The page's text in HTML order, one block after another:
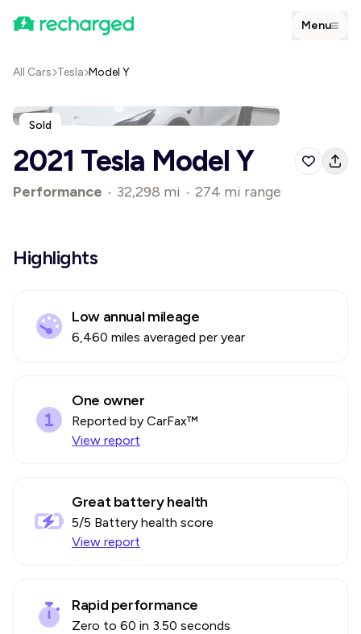
Menu
All Cars Tesla Model Y
Sold
2021 Tesla Model Y
Performance • 32,298 mi • 274 mi range
Highlights
Low annual mileage
6,460 miles averaged per year
One owner
Reported by CarFax™
View report
Great battery health
5/5 Battery health score
View report
Rapid performance
Zero to 60 in 3.50 seconds